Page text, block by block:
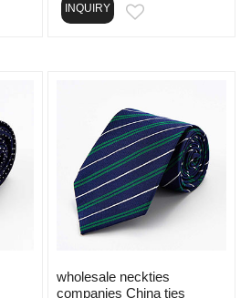
INQUIRY EMAIL
wholesale neckties
companies China ties